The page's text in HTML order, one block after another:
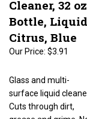
Bottle, Liquid,
Citrus, Blue
Our Price:$3.91
Cuts through dirt,
grease and grime. No